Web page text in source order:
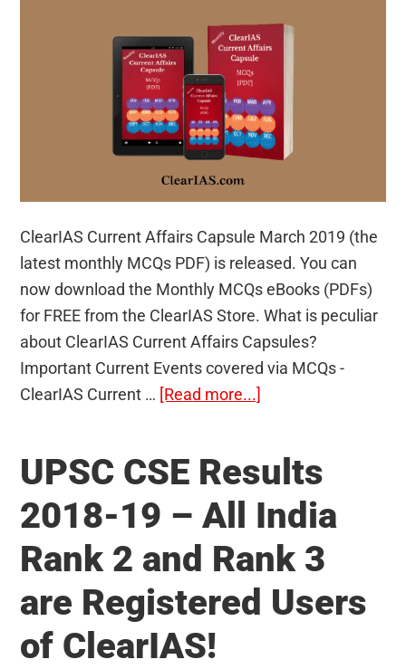
ClearIAS Current Affairs Capsule March 2019 (the
latest monthly MCQs PDF) is released. You can
now download the Monthly MCQs eBooks (PDFs)
for FREE from the ClearIAS Store. What is peculiar
about ClearIAS Current Affairs Capsules?
Important Current Events covered via MCQs -
ClearIAS Current … [Read more...]
Affairs
Capsule
March
2019
–
Monthly
UPSC CSE Results
2018-19 – All India
Rank 2 and Rank 3
are Registered Users
of ClearIAS!